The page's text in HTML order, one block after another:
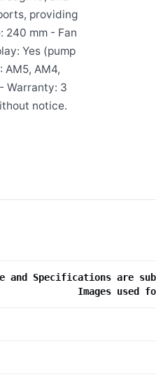
providing
240 mm - Fan
Yes (pump
AM5, AM4,
Warranty: 3
notice.
and Specifications are
Images used